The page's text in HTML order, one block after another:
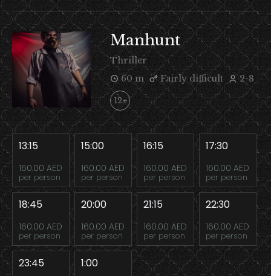
Manhunt
Thriller
60 m
Fairly difficult 2-8
12+
13:15
160.00 AED
per person
15:00
160.00 AED
per person
16:15
160.00 AED
per person
17:30
160.00 AED
per person
18:45
160.00 AED
per person
20:00
160.00 AED
per person
21:15
160.00 AED
per person
22:30
160.00 AED
per person
23:45 1:00